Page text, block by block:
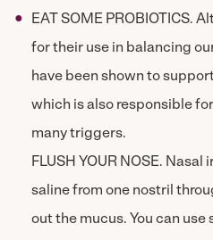
EAT SOME PROBIOTICS.
for their use in balancing
have been shown to
which is also responsible
many triggers.
FLUSH YOUR NOSE.
saline from one nostril
out the mucus. You can